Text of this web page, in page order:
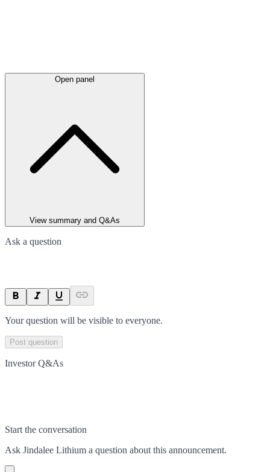
Open panel
View summary and Q&As
Ask a question
Your question will be visible to everyone.
Post question
Investor Q&As
Start the conversation
Ask Jindalee Lithium a question about this announcement.